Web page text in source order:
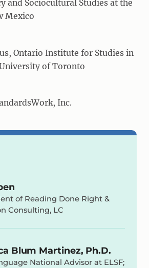
and Sociocultural Studies at the
Mexico
Ontario Institute for Studies in
of Toronto
Inc.
of Reading Done Right &
Consulting, LC
Blum Martinez, Ph.D.
National Advisor at ELSF;